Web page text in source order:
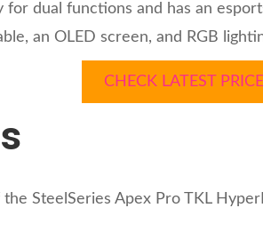
dual functions and has an
an OLED screen, and RGB
CHECK LATEST PRICE
SteelSeries Apex Pro TKL